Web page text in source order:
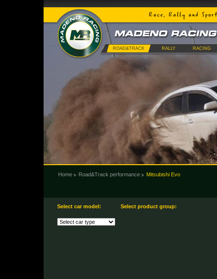
ROAD&TRACK RALLY RACING
Home Road&Track performance Mitsubishi Evo
Select car model: Select product group: